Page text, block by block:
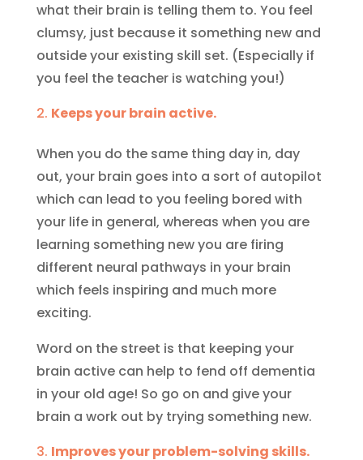
what their brain is telling them to. You feel
clumsy, just because it something new and
outside your existing skill set. (Especially if
you feel the teacher is watching you!)
Keeps your brain active.
When you do the same thing day in, day
out, your brain goes into a sort of autopilot
which can lead to you feeling bored with
your life in general, whereas when you are
learning something new you are firing
different neural pathways in your brain
which feels inspiring and much more
exciting.
Word on the street is that keeping your
brain active can help to fend off dementia
in your old age! So go on and give your
brain a work out by trying something new.
Improves your problem-solving skills.